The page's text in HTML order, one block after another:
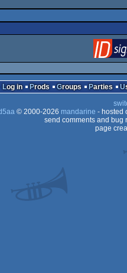
Log in Prods Groups Parties
© 2000-2026 mandarine - hosted
send comments and bug
page